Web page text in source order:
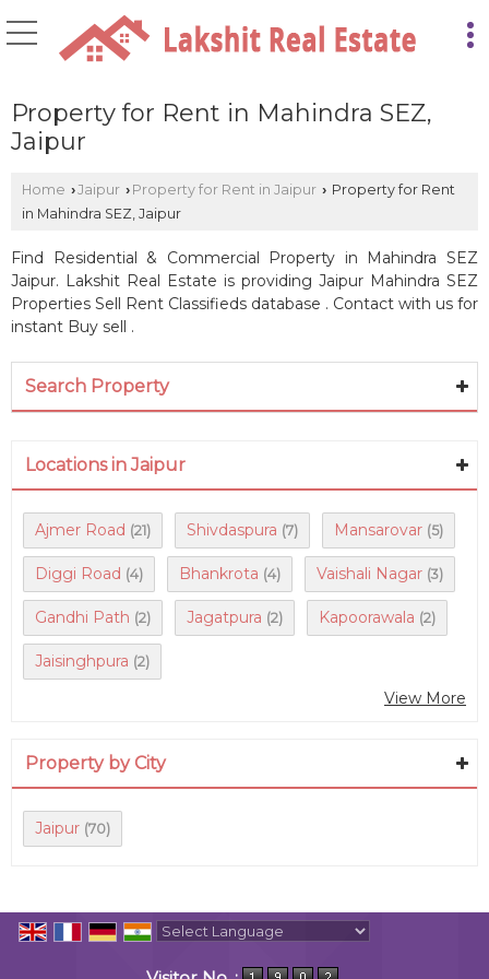
Property for Rent in Mahindra SEZ,
Jaipur
Home ›Jaipur › Property for Rent in Jaipur › Property for Rent
in Mahindra SEZ, Jaipur
Find Residential & Commercial Property in Mahindra SEZ
Jaipur. Lakshit Real Estate is providing Jaipur Mahindra SEZ
Properties Sell Rent Classifieds database . Contact with us for
instant Buy sell .
Search Property
Locations in Jaipur
Ajmer Road (21) Shivdaspura (7) Mansarovar (5)
Diggi Road (4) Bhankrota (4) Vaishali Nagar (3)
Gandhi Path (2) Jagatpura (2) Kapoorawala (2)
Jaisinghpura (2)
View More
Property by City
Jaipur (70)